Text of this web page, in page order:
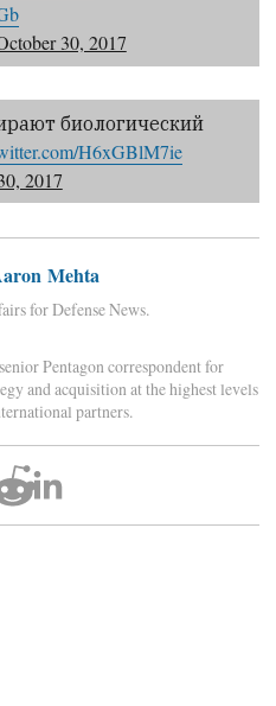
30, 2017
биологический
H6xGBlM7ie
2017
Mehta
for Defense News.
Pentagon correspondent for
and acquisition at the highest levels
partners.